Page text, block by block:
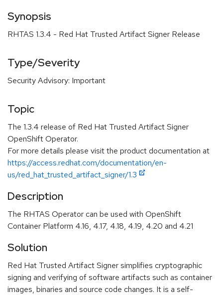
Synopsis
RHTAS 1.3.4 - Red Hat Trusted Artifact Signer Release
Type/Severity
Security Advisory: Important
Topic
The 1.3.4 release of Red Hat Trusted Artifact Signer
OpenShift Operator.
For more details please visit the product documentation at
https://access.redhat.com/documentation/en-
us/red_hat_trusted_artifact_signer/1.3
Description
The RHTAS Operator can be used with OpenShift
Container Platform 4.16, 4.17, 4.18, 4.19, 4.20 and 4.21
Solution
Red Hat Trusted Artifact Signer simplifies cryptographic
signing and verifying of software artifacts such as container
images, binaries and source code changes. It is a self-